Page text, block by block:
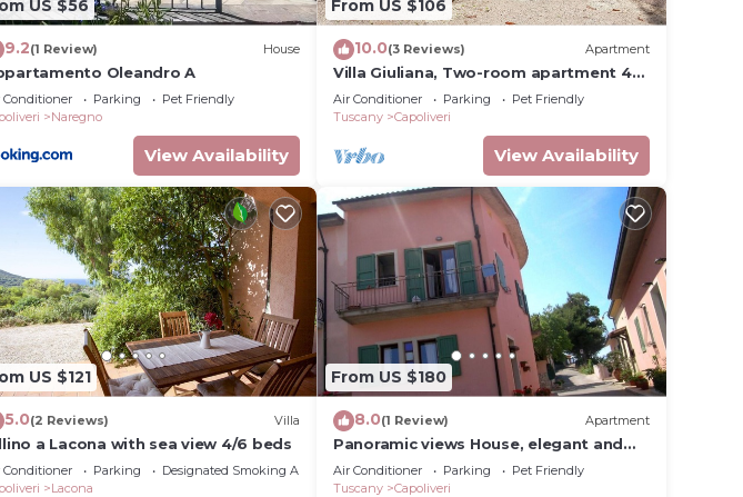
US $56
9.2(1 Review) House
Oleandro A
Conditioner Parking
Pet Friendly
Naregno
View Availability
From US $106
10.0(3 Reviews) Apartment
Villa Giuliana, Two-room apartment 4
Ptl.
Air Conditioner Parking
Pet Friendly
Tuscany
Capoliveri
View Availability
US $121
5.0(2 Reviews) Villa
a Lacona with sea view 4/6 beds
Conditioner Parking
Designated Smoking Area
Lacona
From US $180
8.0(1 Review) Apartment
Panoramic views House, elegant and
spacious, near to the Capoliveri center.
Air Conditioner Parking
Pet Friendly
Tuscany
Capoliveri